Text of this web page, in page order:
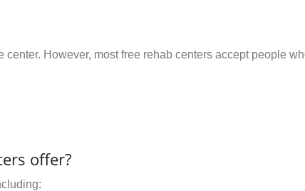
However, most free rehab centers accept people
offer?